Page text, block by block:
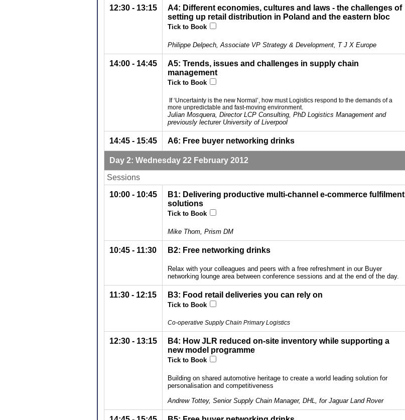
12:30 - 13:15
A4: Different economies, cultures and laws - the challenges of
setting up retail distribution in Poland and the eastern bloc
Tick to Book
Philippe Delpech, Associate VP Strategy & Development, T J X Europe
14:00 - 14:45
A5: Trends, issues and challenges in supply chain
management
Tick to Book
If ‘Uncertainty is the new Normal’, how must Logistics respond to the demands of a
more unpredictable and fast-moving environment.
Julian Mosquera, Director LCP Consulting, PhD Logistics Management and
previously lecturer University of Liverpool
14:45 - 15:45 A6: Free buyer networking drinks
Day 2: Wednesday 22 February 2012
Sessions
10:00 - 10:45
B1: Delivering productive multi-channel e-commerce fulfilment
solutions
Tick to Book
Mike Thom, Prism DM
10:45 - 11:30 B2: Free networking drinks
Relax with your colleagues and peers with a free refreshment in our Buyer
networking lounge area between conference sessions and at the end of the day.
11:30 - 12:15 B3: Food retail deliveries you can rely on
Tick to Book
Co-operative Supply Chain Primary Logistics
12:30 - 13:15
B4: How JLR reduced on-site inventory while supporting a
new model programme
Tick to Book
Building on shared automotive heritage to create a world leading solution for
personalisation and competitiveness
Andrew Tottey, Senior Supply Chain Manager, DHL, for Jaguar Land Rover